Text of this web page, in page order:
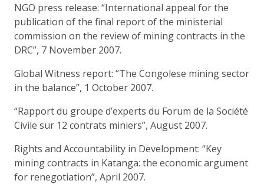
NGO press release: “International appeal for the
publication of the final report of the ministerial
commission on the review of mining contracts in the
DRC”, 7 November 2007.
Global Witness report: “The Congolese mining sector
in the balance”, 1 October 2007.
“Rapport du groupe d’experts du Forum de la Société
Civile sur 12 contrats miniers”, August 2007.
Rights and Accountability in Development: “Key
mining contracts in Katanga: the economic argument
for renegotiation”, April 2007.